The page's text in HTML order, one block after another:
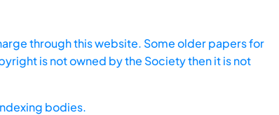
through this website. Some older papers for
is not owned by the Society then it is not
bodies.